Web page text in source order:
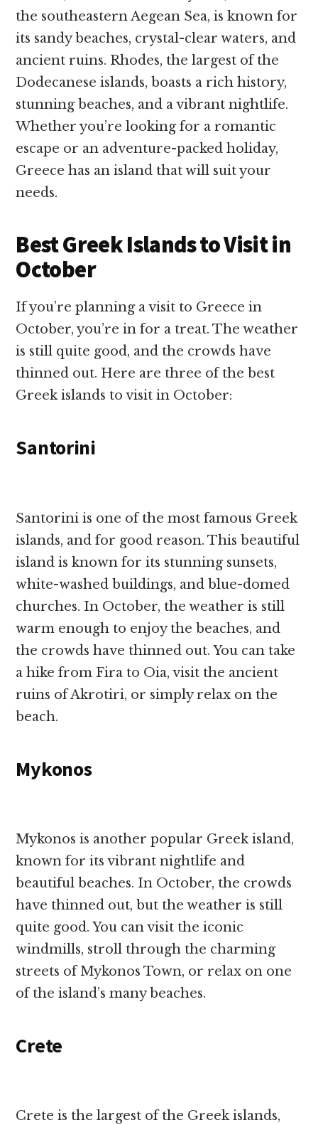
the southeastern Aegean Sea, is known for
its sandy beaches, crystal-clear waters, and
ancient ruins. Rhodes, the largest of the
Dodecanese islands, boasts a rich history,
stunning beaches, and a vibrant nightlife.
Whether you’re looking for a romantic
escape or an adventure-packed holiday,
Greece has an island that will suit your
needs.
Best Greek Islands to Visit in
October
If you’re planning a visit to Greece in
October, you’re in for a treat. The weather
is still quite good, and the crowds have
thinned out. Here are three of the best
Greek islands to visit in October:
Santorini
Santorini is one of the most famous Greek
islands, and for good reason. This beautiful
island is known for its stunning sunsets,
white-washed buildings, and blue-domed
churches. In October, the weather is still
warm enough to enjoy the beaches, and
the crowds have thinned out. You can take
a hike from Fira to Oia, visit the ancient
ruins of Akrotiri, or simply relax on the
beach.
Mykonos
Mykonos is another popular Greek island,
known for its vibrant nightlife and
beautiful beaches. In October, the crowds
have thinned out, but the weather is still
quite good. You can visit the iconic
windmills, stroll through the charming
streets of Mykonos Town, or relax on one
of the island’s many beaches.
Crete
Crete is the largest of the Greek islands,